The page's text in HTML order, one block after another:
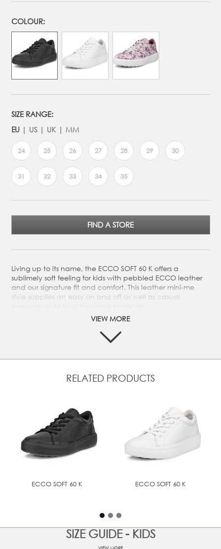
COLOUR:
SIZE RANGE:
EU
US UK MM
24 25 26 27 28 29 30
31 32 33 34 35
FIND A STORE
Living up to its name, the ECCO SOFT 60 K offers a
sublimely soft feeling for kids with pebbled ECCO leather
and our signature fit and comfort. This leather mini-me
style supplies an easy on and off as well as casual
Textile lining offers breathability to help with inner
enhanced grip and wear resistance
UPPER MATERIAL
Full grain leather
VIEW MORE
RELATED PRODUCTS
ECCO SOFT 60 K ECCO SOFT 60 K
SIZE GUIDE - KIDS